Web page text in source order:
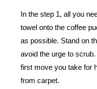
In the step 1, all you
towel onto the coffee
as possible. Stand on
avoid the urge to
first move you take for
from carpet.